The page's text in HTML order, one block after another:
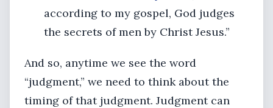
according to my gospel, God judges
the secrets of men by Christ Jesus.”
And so, anytime we see the word
“judgment,” we need to think about the
timing of that judgment. Judgment can